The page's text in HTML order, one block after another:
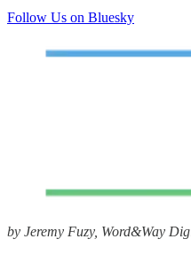
Follow Us on Bluesky
by Jeremy Fuzy, Word&Way